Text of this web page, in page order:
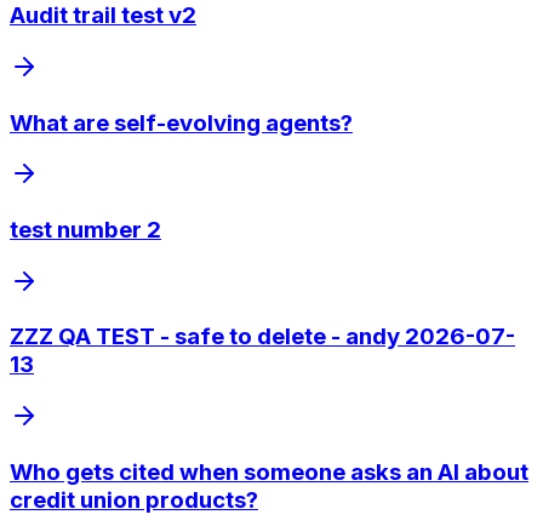
Audit trail test v2
What are self-evolving agents?
test number 2
ZZZ QA TEST - safe to delete - andy 2026-07-
13
Who gets cited when someone asks an AI about
credit union products?